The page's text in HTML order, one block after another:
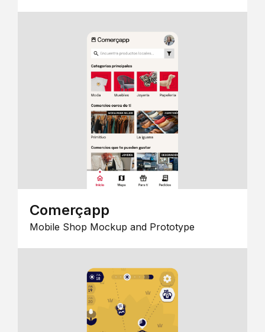
Comerçapp
Mobile Shop Mockup and Prototype